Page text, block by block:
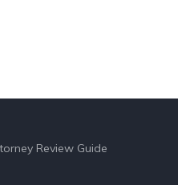
Review Guide